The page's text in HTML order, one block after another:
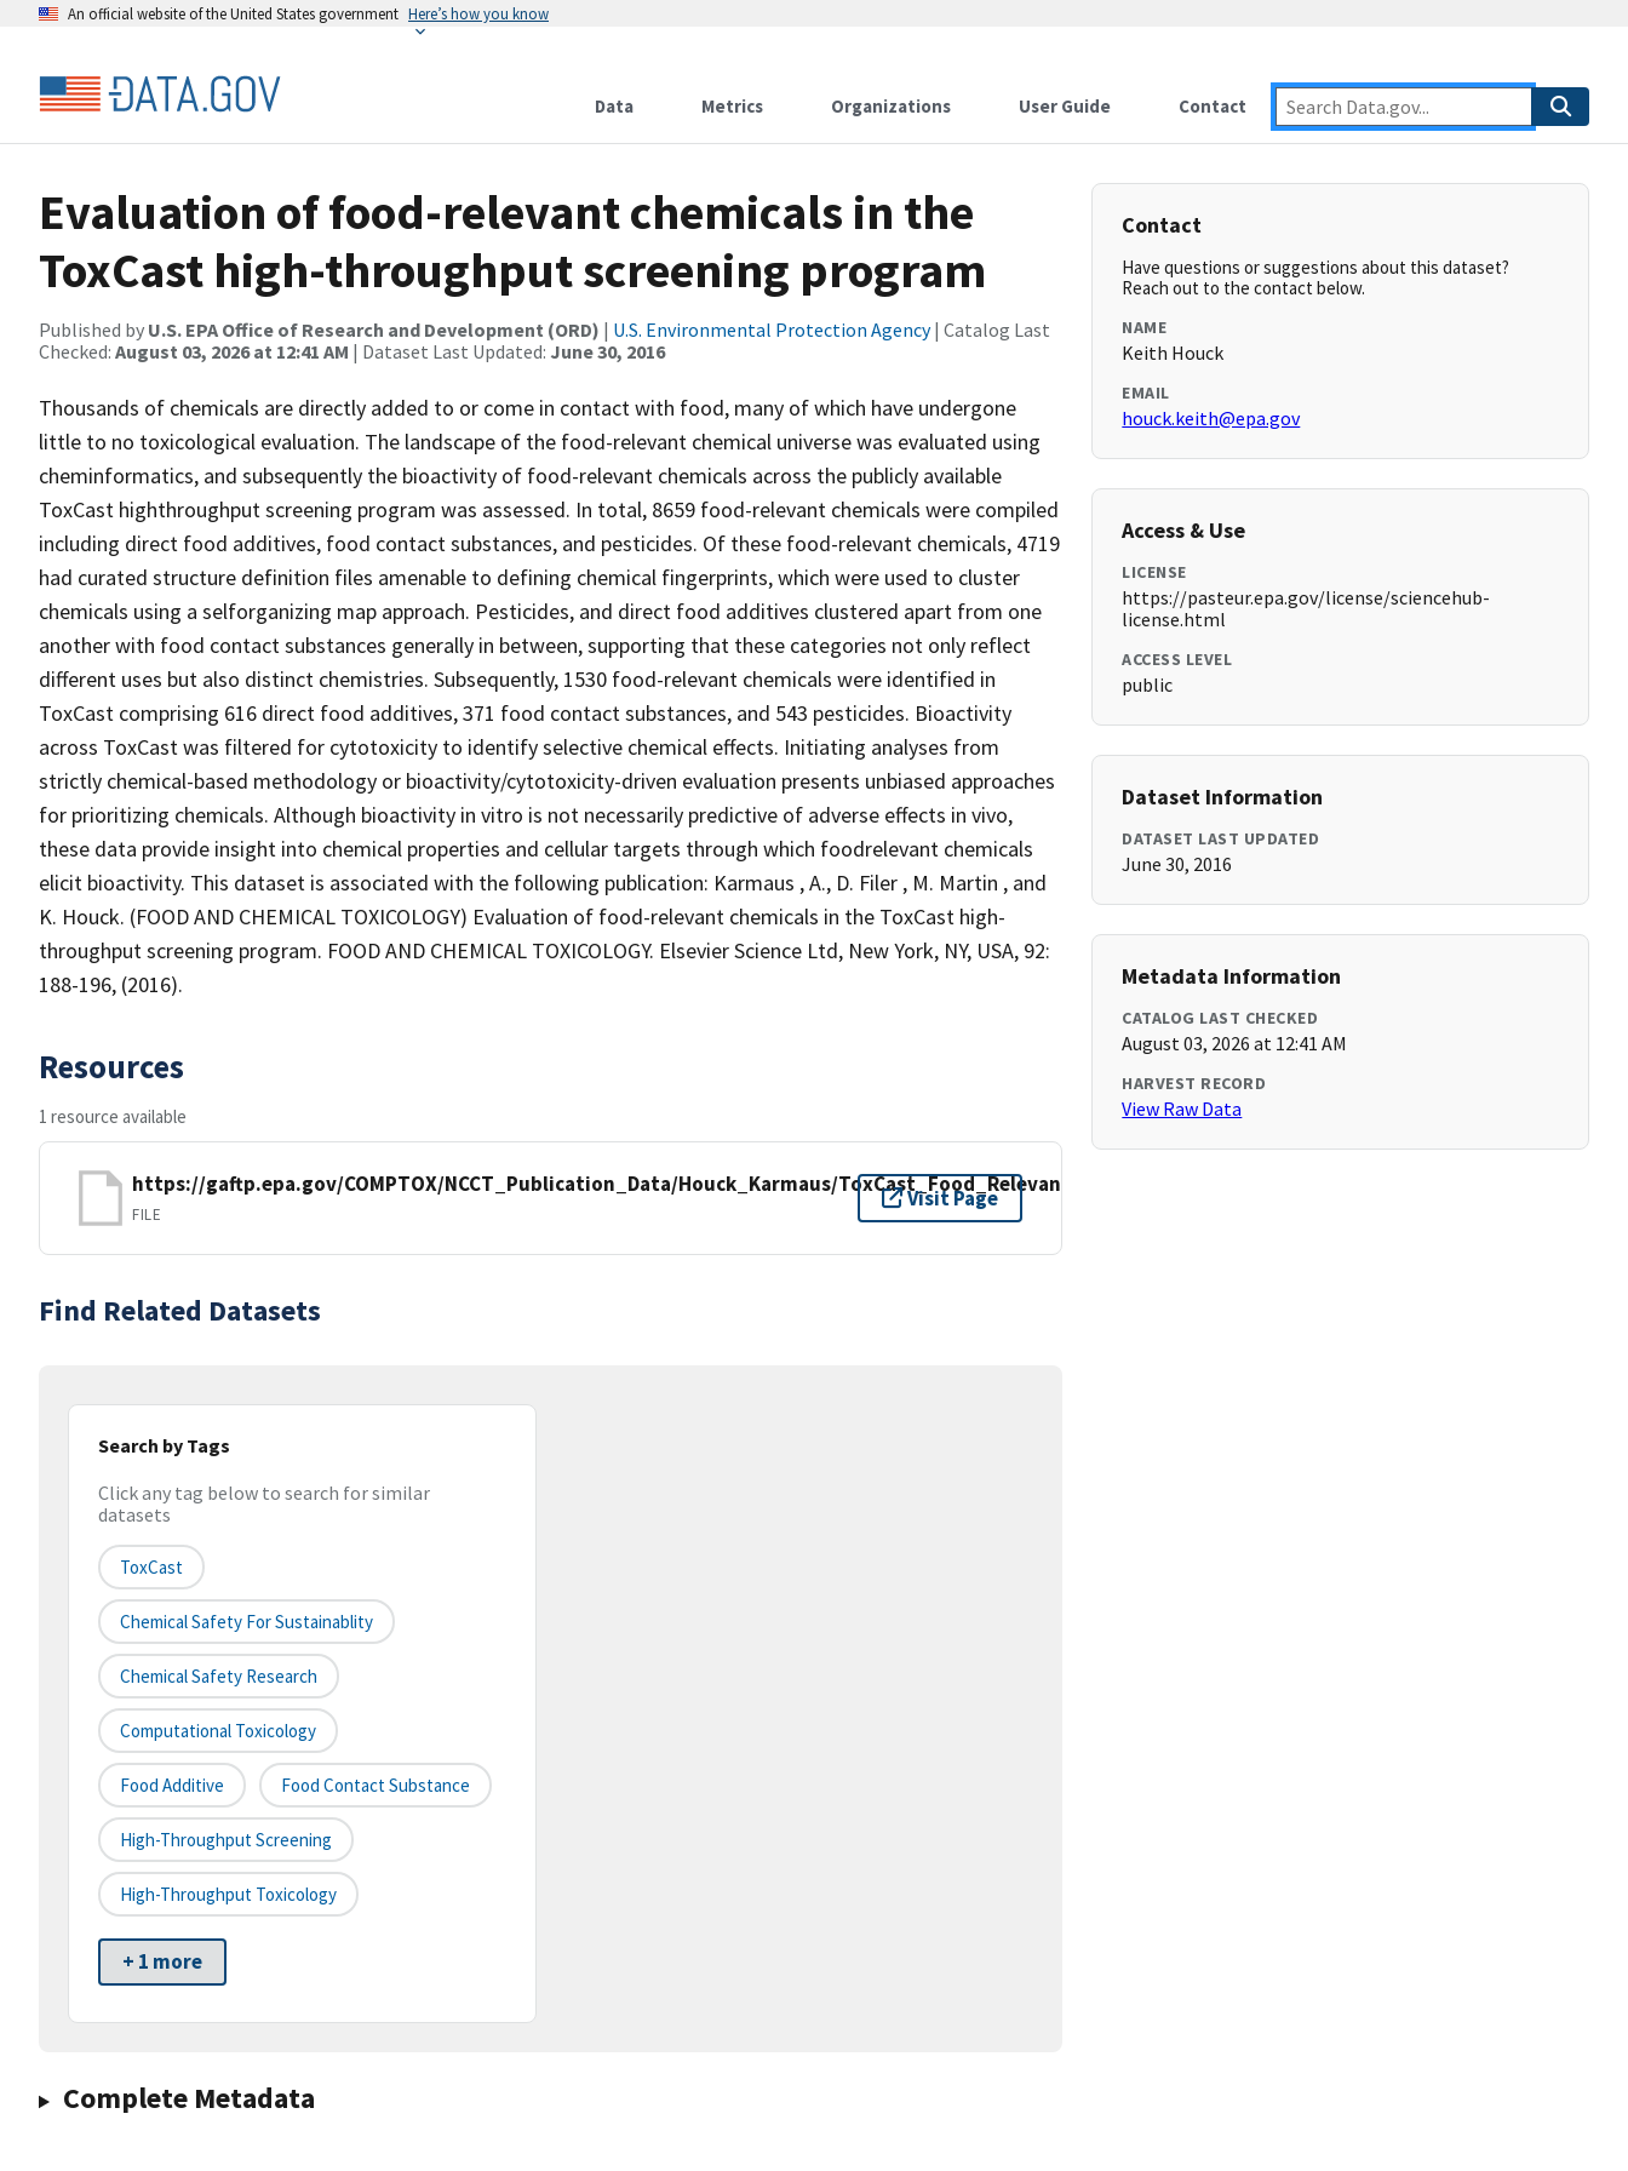
An official website of the United States government Here’s how you know
Data Metrics Organizations User Guide Contact
Evaluation of food-relevant chemicals in the
ToxCast high-throughput screening program
Published by U.S. EPA Office of Research and Development (ORD) | U.S. Environmental Protection Agency| Catalog Last
Checked: August 03, 2026 at 12:41 AM | Dataset Last Updated: June 30, 2016
Thousands of chemicals are directly added to or come in contact with food, many of which have undergone
little to no toxicological evaluation. The landscape of the food-relevant chemical universe was evaluated using
cheminformatics, and subsequently the bioactivity of food-relevant chemicals across the publicly available
ToxCast highthroughput screening program was assessed. In total, 8659 food-relevant chemicals were compiled
including direct food additives, food contact substances, and pesticides. Of these food-relevant chemicals, 4719
had curated structure definition files amenable to defining chemical fingerprints, which were used to cluster
chemicals using a selforganizing map approach. Pesticides, and direct food additives clustered apart from one
another with food contact substances generally in between, supporting that these categories not only reflect
different uses but also distinct chemistries. Subsequently, 1530 food-relevant chemicals were identified in
ToxCast comprising 616 direct food additives, 371 food contact substances, and 543 pesticides. Bioactivity
across ToxCast was filtered for cytotoxicity to identify selective chemical effects. Initiating analyses from
strictly chemical-based methodology or bioactivity/cytotoxicity-driven evaluation presents unbiased approaches
for prioritizing chemicals. Although bioactivity in vitro is not necessarily predictive of adverse effects in vivo,
these data provide insight into chemical properties and cellular targets through which foodrelevant chemicals
elicit bioactivity. This dataset is associated with the following publication: Karmaus , A., D. Filer , M. Martin , and
K. Houck. (FOOD AND CHEMICAL TOXICOLOGY) Evaluation of food-relevant chemicals in the ToxCast high-
throughput screening program. FOOD AND CHEMICAL TOXICOLOGY. Elsevier Science Ltd, New York, NY, USA, 92:
188-196, (2016).
Resources
1 resource available
https://gaftp.epa.gov/COMPTOX/NCCT_Publication_Data/Houck_Karmaus/ToxCast_Food_Relevant/
FILE
Visit Page
Find Related Datasets
Search by Tags
Click any tag below to search for similar
datasets
ToxCast
Chemical Safety For Sustainablity
Chemical Safety Research
Computational Toxicology
Food Additive Food Contact Substance
High-Throughput Screening
High-Throughput Toxicology
+ 1 more
Complete Metadata
Contact
Have questions or suggestions about this dataset?
Reach out to the contact below.
NAME
Keith Houck
EMAIL
houck.keith@epa.gov
Access & Use
LICENSE
https://pasteur.epa.gov/license/sciencehub-
license.html
ACCESS LEVEL
public
Dataset Information
DATASET LAST UPDATED
June 30, 2016
Metadata Information
CATALOG LAST CHECKED
August 03, 2026 at 12:41 AM
HARVEST RECORD
View Raw Data